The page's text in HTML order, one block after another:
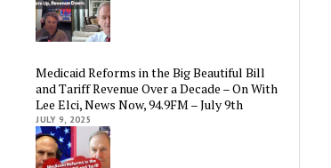
Medicaid Reforms in the Big Beautiful Bill
and Tariff Revenue Over a Decade – On With
Lee Elci, News Now, 94.9FM – July 9th
JULY 9, 2025